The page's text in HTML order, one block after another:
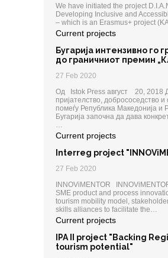
We have initiated the project
Developing Inclusive and
– which is an Erasmus+ project
Current projects
Бугарија интензивно го
до граничниот премин
27 Feb 2020
Од Istok Press август 20, 2018
пријателство, добрососедство и
помеѓу Република Македонија и
Бугарија започна да дава
…
Current projects
Interreg project
27 Feb 2020
INNOViMENTOR
SME product and process
tourism mobility model,
skills alliances to facilitate the…
Current projects
IPA II project "Backing
tourism potential"